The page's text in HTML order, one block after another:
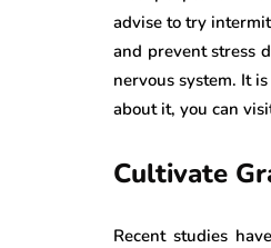
advise to try
and prevent stress
nervous system. It
about it, you can
Cultivate
Recent studies